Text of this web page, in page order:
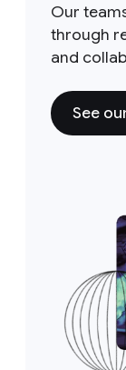
Our
through
and
See